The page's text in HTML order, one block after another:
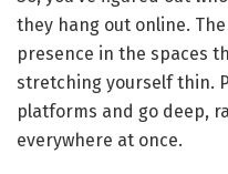
they hang out online.
presence in the spaces
stretching yourself thin.
platforms and go deep,
everywhere at once.